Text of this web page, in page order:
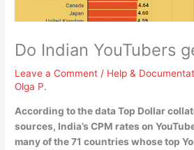
Do Indian YouTubers
Leave a Comment / Help &
Olga P.
According to the data Top Dollar
sources, India’s CPM rates on
many of the 71 countries whose top